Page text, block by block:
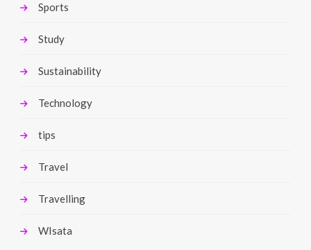
Sports
Study
Sustainability
Technology
tips
Travel
Travelling
WIsata